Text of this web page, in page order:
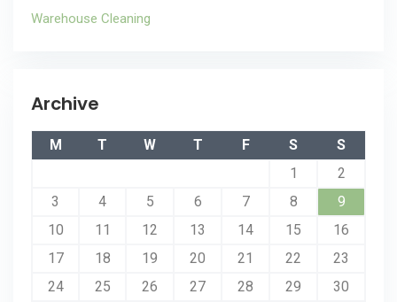
Warehouse Cleaning
Archive
M T W T F S
S
1
2
3
4 5 6 7 8
9
10
11 12 13 14 15
16
17
18 19 20 21 22
23
24
25 26 27 28 29
30